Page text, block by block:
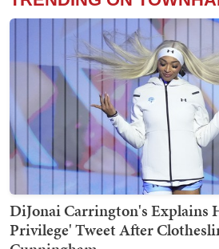
DiJonai Carrington's Explains
Privilege' Tweet After